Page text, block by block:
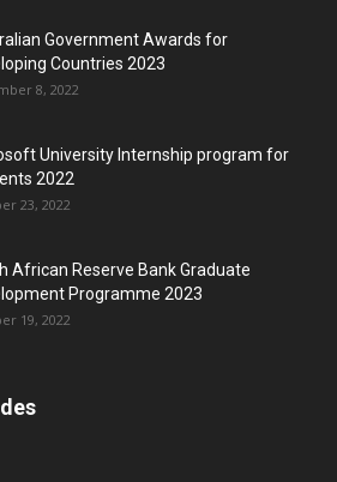
Government Awards for
Countries 2023
8, 2022
University Internship program for
2022
23, 2022
African Reserve Bank Graduate
Programme 2023
19, 2022